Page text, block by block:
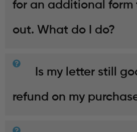
for an additional form
out. What do I do?
Is my letter still
refund on my